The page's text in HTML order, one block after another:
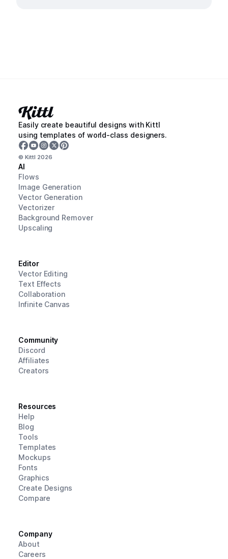
Easily create beautiful designs with Kittl
using templates of world-class designers.
© Kittl 2026
AI
Flows
Image Generation
Vector Generation
Vectorizer
Background Remover
Upscaling
Editor
Vector Editing
Text Effects
Collaboration
Infinite Canvas
Community
Discord
Affiliates
Creators
Resources
Help
Blog
Tools
Templates
Mockups
Fonts
Graphics
Create Designs
Compare
Company
About
Careers